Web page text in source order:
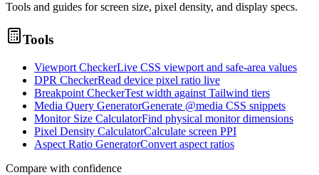
Tools and guides for screen size, pixel density, and display specs.
Tools
Viewport CheckerLive CSS viewport and safe-area values
DPR CheckerRead device pixel ratio live
Breakpoint CheckerTest width against Tailwind tiers
Media Query GeneratorGenerate @media CSS snippets
Monitor Size CalculatorFind physical monitor dimensions
Pixel Density CalculatorCalculate screen PPI
Aspect Ratio GeneratorConvert aspect ratios
Compare with confidence